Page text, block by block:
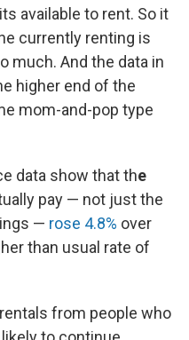
available to rent. So it
currently renting is
much. And the data in
higher end of the
mom-and-pop type
data show that the
pay — not just the
— rose 4.8% over
than usual rate of
from people who